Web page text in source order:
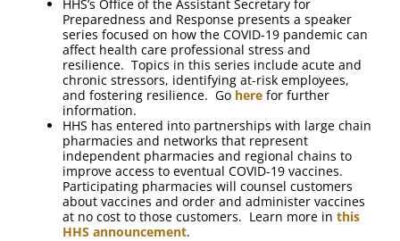
HHS’s Office of the Assistant Secretary for
Preparedness and Response presents a speaker
series focused on how the COVID-19 pandemic can
affect health care professional stress and
resilience. Topics in this series include acute and
chronic stressors, identifying at-risk employees,
and fostering resilience. Go here for further
information.
HHS has entered into partnerships with large chain
pharmacies and networks that represent
independent pharmacies and regional chains to
improve access to eventual COVID-19 vaccines.
Participating pharmacies will counsel customers
about vaccines and order and administer vaccines
at no cost to those customers. Learn more in this
HHS announcement.